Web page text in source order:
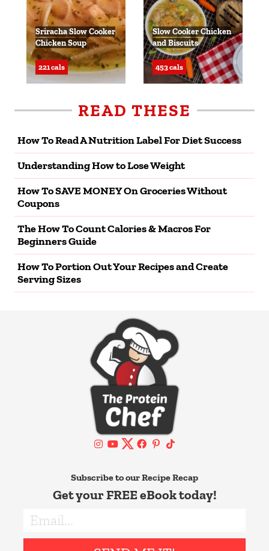
Sriracha Slow Cooker
Chicken Soup
221 cals
Slow Cooker Chicken
and Biscuits
453 cals
READ THESE
How To Read A Nutrition Label For Diet Success
Understanding How to Lose Weight
How To SAVE MONEY On Groceries Without
Coupons
The How To Count Calories & Macros For
Beginners Guide
How To Portion Out Your Recipes and Create
Serving Sizes
Subscribe to our Recipe Recap
Get your FREE eBook today!